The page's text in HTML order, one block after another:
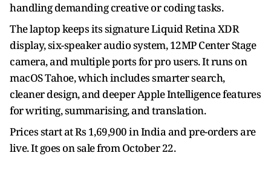
handling demanding creative or coding tasks.
The laptop keeps its signature Liquid Retina XDR
display, six-speaker audio system, 12MP Center Stage
camera, and multiple ports for pro users. It runs on
macOS Tahoe, which includes smarter search,
cleaner design, and deeper Apple Intelligence features
for writing, summarising, and translation.
Prices start at Rs 1,69,900 in India and pre-orders are
live. It goes on sale from October 22.